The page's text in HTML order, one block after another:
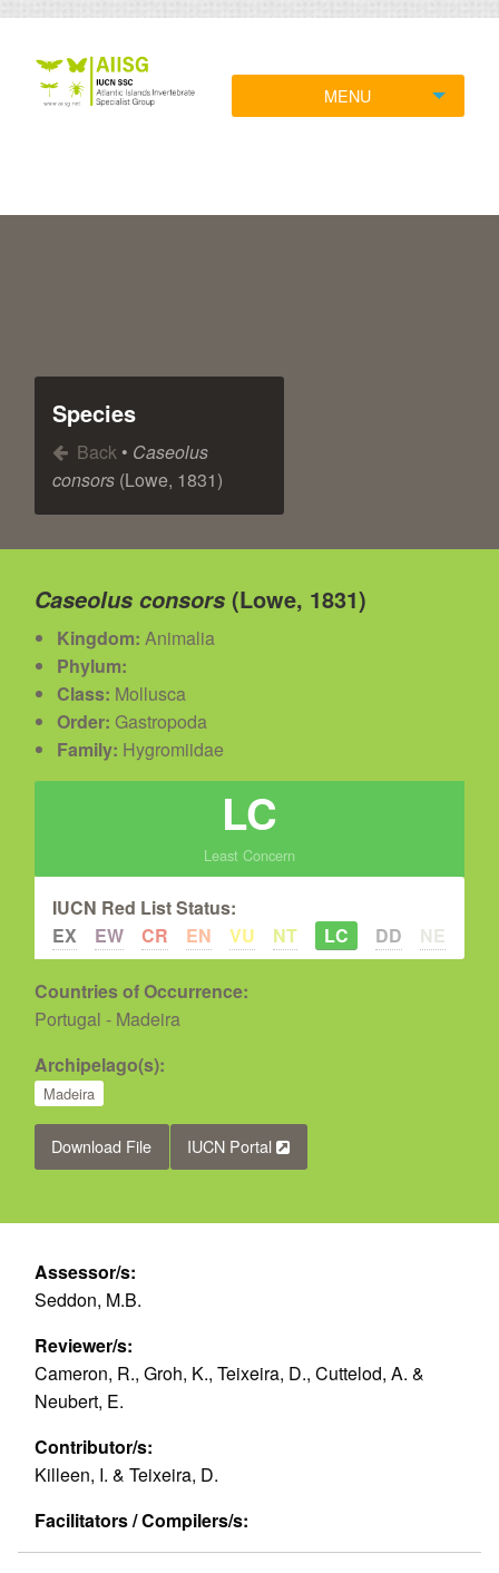
MENU
Species
Back • Caseolus
consors (Lowe, 1831)
Caseolus consors (Lowe, 1831)
Kingdom: Animalia
Phylum:
Class: Mollusca
Order: Gastropoda
Family: Hygromiidae
LC
Least Concern
IUCN Red List Status:
EX
EW CR EN VU NT LC DD NE
Countries of Occurrence:
Portugal - Madeira
Archipelago(s):
Madeira
Download File IUCN Portal
Assessor/s:
Seddon, M.B.
Reviewer/s:
Cameron, R., Groh, K., Teixeira, D., Cuttelod, A. &
Neubert, E.
Contributor/s:
Killeen, I. & Teixeira, D.
Facilitators / Compilers/s: